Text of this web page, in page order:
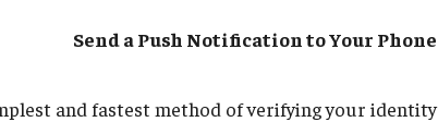
Send a Push Notification to Your Phone
and fastest method of verifying your identity: